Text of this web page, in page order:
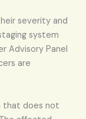
severity and
system
Advisory Panel
are
that does not